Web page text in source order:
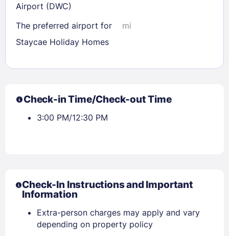
Airport (DWC)
The preferred airport for
Staycae Holiday Homes
mi
Check-in Time/Check-out Time
3:00 PM/12:30 PM
Check-In Instructions and Important
Information
Extra-person charges may apply and vary
depending on property policy